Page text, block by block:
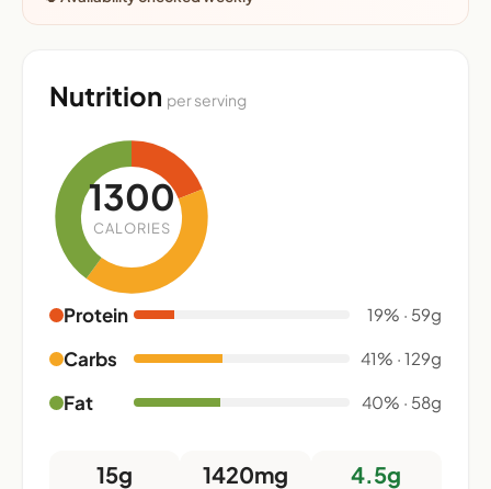
Nutrition per serving
1300
CALORIES
Protein 19% · 59g
Carbs 41% · 129g
Fat 40% · 58g
15g 1420mg 4.5g